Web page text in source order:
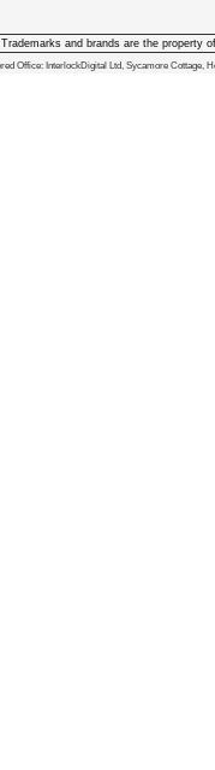
in the
and brands are the property
Office: InterlockDigital Ltd, Sycamore Cottage,